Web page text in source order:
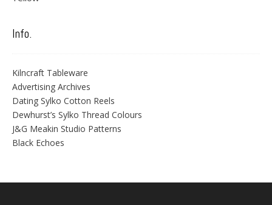
Info.
Kilncraft Tableware
Advertising Archives
Dating Sylko Cotton Reels
Dewhurst’s Sylko Thread Colours
J&G Meakin Studio Patterns
Black Echoes